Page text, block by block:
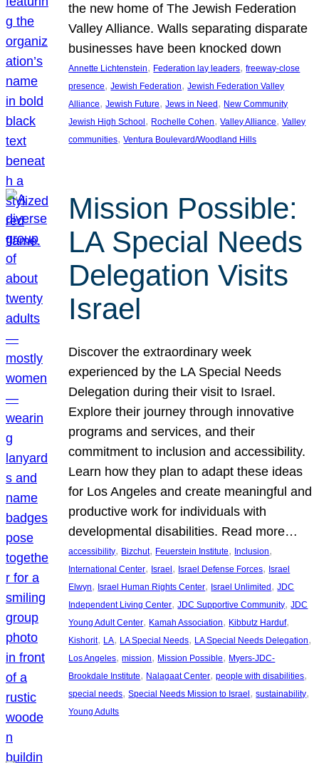
the new home of The Jewish Federation
Valley Alliance. Walls separating disparate
businesses have been knocked down
Annette Lichtenstein, Federation lay leaders, freeway-close
presence, Jewish Federation, Jewish Federation Valley
Alliance, Jewish Future, Jews in Need, New Community
Jewish High School, Rochelle Cohen, Valley Alliance, Valley
communities, Ventura Boulevard/Woodland Hills
Mission Possible:
LA Special Needs
Delegation Visits
Israel
Discover the extraordinary week
experienced by the LA Special Needs
Delegation during their visit to Israel.
Explore their journey through innovative
programs and services, and their
commitment to inclusion and accessibility.
Learn how they plan to adapt these ideas
for Los Angeles and create meaningful and
productive work for individuals with
developmental disabilities. Read more…
accessibility, Bizchut, Feuerstein Institute, Inclusion
International Center, Israel, Israel Defense Forces, Israel
Elwyn, Israel Human Rights Center, Israel Unlimited, JDC
Independent Living Center, JDC Supportive Community, JDC
Young Adult Center, Kamah Association, Kibbutz Harduf
Kishorit, LA, LA Special Needs, LA Special Needs Delegation
Los Angeles, mission, Mission Possible, Myers-JDC-
Brookdale Institute, Nalagaat Center, people with disabilities
special needs, Special Needs Mission to Israel, sustainability
Young Adults